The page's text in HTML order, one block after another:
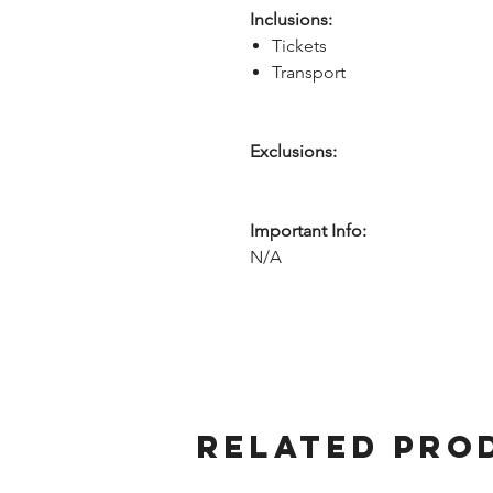
Inclusions:
Tickets
Transport
Exclusions:
Important Info:
N/A
Related